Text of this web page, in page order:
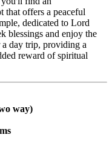
that offers a peaceful
dedicated to Lord
blessings and enjoy the
day trip, providing a
reward of spiritual
way)